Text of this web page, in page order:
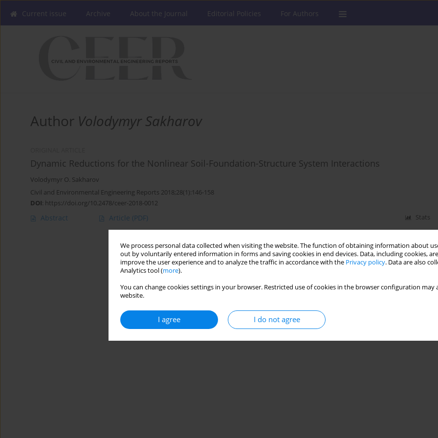
We process personal data collected when visiting the website. The function of obtaining information about
out by voluntarily entered information in forms and saving cookies in end devices. Data, including cookies,
improve the user experience and to analyze the traffic in accordance with the Privacy policy. Data are also
Analytics tool (more).
You can change cookies settings in your browser. Restricted use of cookies in the browser configuration
website.
I agree I do not agree
Current issue Archive About the Journal Editorial Policies For Authors
Author Volodymyr Sakharov
Dynamic Reductions for the Nonlinear Soil-Foundation-Structure System Interactions
Volodymyr O. Sakharov
Civil and Environmental Engineering Reports 2018;28(1):146-158
DOI: https://doi.org/10.2478/ceer-2018-0012
Abstract Article (PDF) Stats